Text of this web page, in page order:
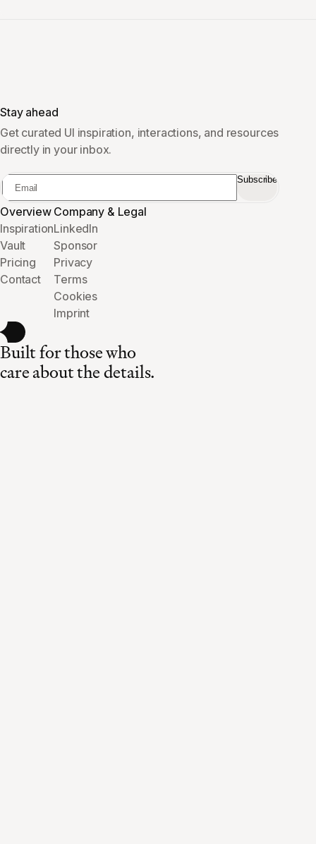
Overview
Inspiration
Vault
Pricing
Contact
Company & Legal
LinkedIn
Sponsor
Privacy
Terms
Cookies
Imprint
Stay ahead
Get curated UI inspiration, interactions, and resources
directly in your inbox.
Subscribe
Built for those who
care about the details.